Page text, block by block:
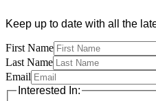
Keep up to date with all the
First Name
Last Name
Email
Interested In: